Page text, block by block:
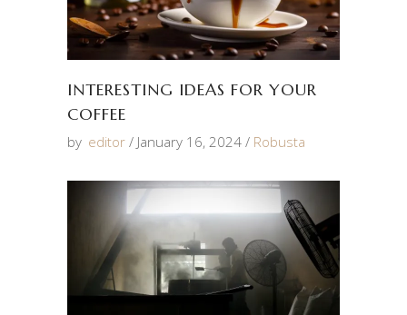
INTERESTING IDEAS FOR YOUR
COFFEE
by editor January 16, 2024 Robusta